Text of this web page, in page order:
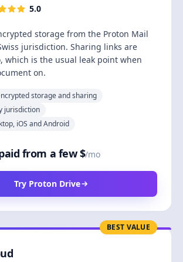
5.0
storage from the Proton Mail
jurisdiction. Sharing links are
which is the usual leak point when
on.
storage and sharing
jurisdiction
iOS and Android
from a few $/mo
Try Proton Drive
BEST VALUE